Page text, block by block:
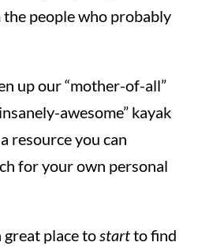
people who probably
up our “mother-of-all”
awesome” kayak
resource you can
for your own personal
great place tostartto find